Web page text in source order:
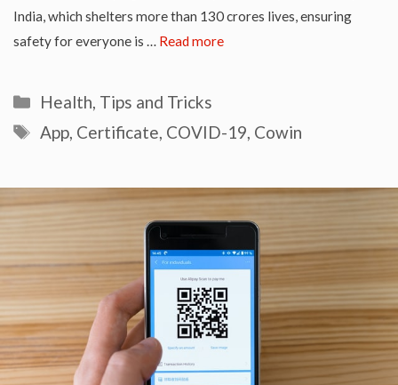
India, which shelters more than 130 crores lives, ensuring
safety for everyone is … Read more
Categories
Health, Tips and Tricks
Tags
App, Certificate, COVID-19, Cowin